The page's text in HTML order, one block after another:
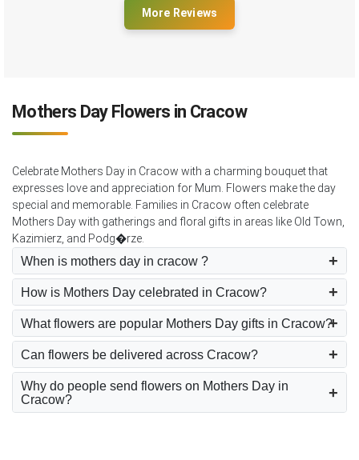
More Reviews
Mothers Day Flowers in Cracow
Celebrate Mothers Day in Cracow with a charming bouquet that
expresses love and appreciation for Mum. Flowers make the day
special and memorable. Families in Cracow often celebrate
Mothers Day with gatherings and floral gifts in areas like Old Town,
Kazimierz, and Podg�rze.
When is mothers day in cracow ?
How is Mothers Day celebrated in Cracow?
What flowers are popular Mothers Day gifts in Cracow?
Can flowers be delivered across Cracow?
Why do people send flowers on Mothers Day in
Cracow?